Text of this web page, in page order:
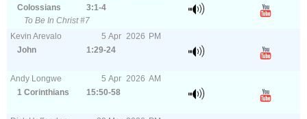
Colossians
3:1-4
To Be In Christ #7
Kevin Arevalo
5 Apr 2026 PM
John
1:29-24
Andy Longwe 5 Apr 2026 AM
1 Corinthians
15:50-58